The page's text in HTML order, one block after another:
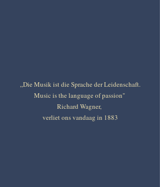
„Die Musik ist die Sprache der Leidenschaft.
Music is the language of passion"
Richard Wagner,
verliet ons vandaag in 1883